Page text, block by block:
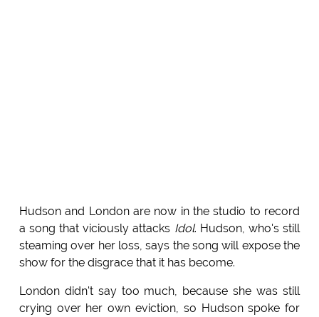
Hudson and London are now in the studio to record
a song that viciously attacks Idol. Hudson, who's still
steaming over her loss, says the song will expose the
show for the disgrace that it has become.
London didn't say too much, because she was still
crying over her own eviction, so Hudson spoke for